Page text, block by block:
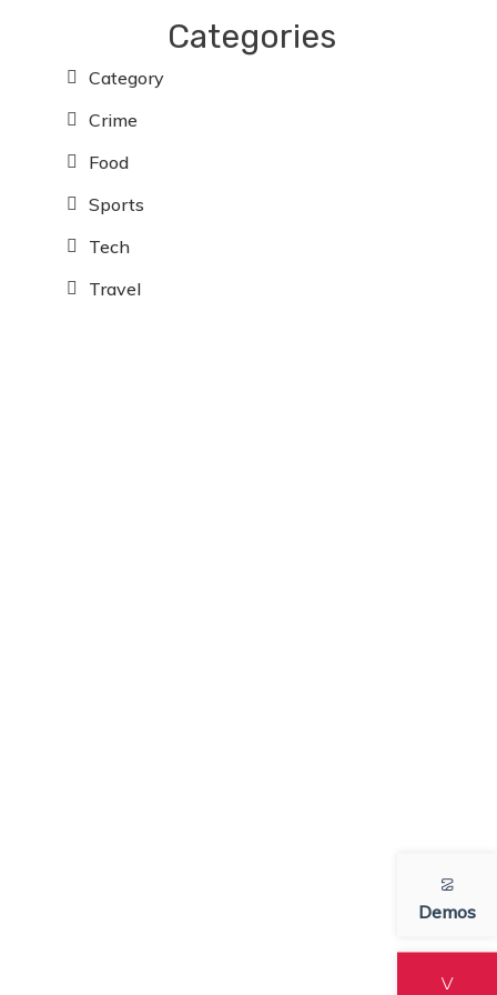
Demos
Categories
Category
Crime
Food
Sports
Tech
Travel